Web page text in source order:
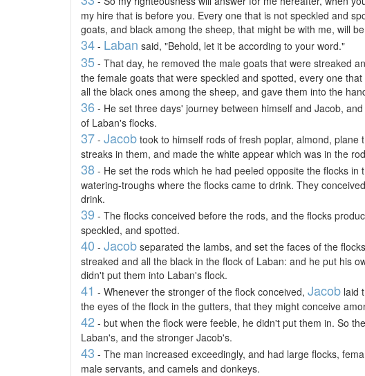
my hire that is before you. Every one that is not speckled and
goats, and black among the sheep, that might be with me, will
34 - Laban said, "Behold, let it be according to your word."
35 - That day, he removed the male goats that were streaked
the female goats that were speckled and spotted, every one
all the black ones among the sheep, and gave them into the
36 - He set three days' journey between himself and Jacob, and
of Laban's flocks.
37 - Jacob took to himself rods of fresh poplar, almond, plane
streaks in them, and made the white appear which was in the
38 - He set the rods which he had peeled opposite the flocks in
watering-troughs where the flocks came to drink. They
drink.
39 - The flocks conceived before the rods, and the flocks
speckled, and spotted.
40 - Jacob separated the lambs, and set the faces of the
streaked and all the black in the flock of Laban: and he put his
didn't put them into Laban's flock.
41 - Whenever the stronger of the flock conceived, Jacob laid
the eyes of the flock in the gutters, that they might conceive
42 - but when the flock were feeble, he didn't put them in. So
Laban's, and the stronger Jacob's.
43 - The man increased exceedingly, and had large flocks,
male servants, and camels and donkeys.